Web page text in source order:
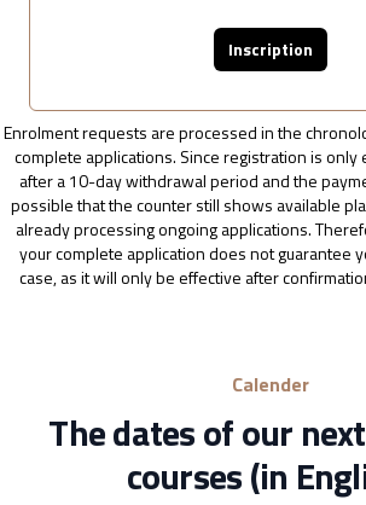
Inscription
Enrolment requests are processed in the
complete applications. Since registration is
after a 10-day withdrawal period and the
possible that the counter still shows available
already processing ongoing applications.
your complete application does not guarantee
case, as it will only be effective after
Calender
The dates of our
courses (in